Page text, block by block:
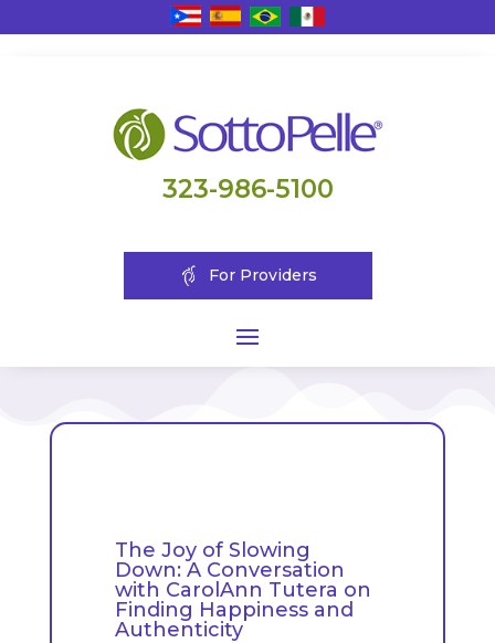
323-986-5100
For Providers
The Joy of Slowing
Down: A Conversation
with CarolAnn Tutera on
Finding Happiness and
Authenticity